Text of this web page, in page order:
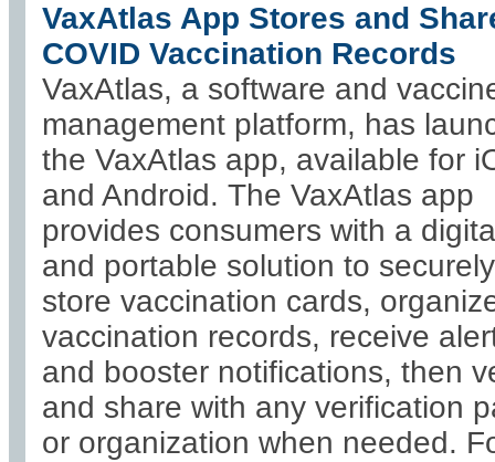
VaxAtlas App Stores and
COVID Vaccination Records
VaxAtlas, a software and
management platform, has
the VaxAtlas app, available for
and Android. The VaxAtlas app
provides consumers with a
and portable solution to securely
store vaccination cards,
vaccination records, receive
and booster notifications, then
and share with any verification
or organization when needed.